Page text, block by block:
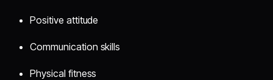
Positive attitude
Communication skills
Physical fitness